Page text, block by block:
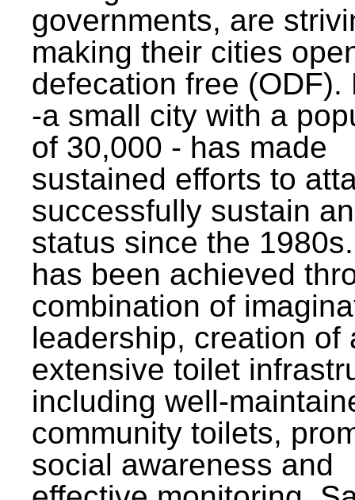
governments, are
making their cities
defecation free (ODF).
-a small city with a
of 30,000 - has made
sustained efforts to
successfully sustain
status since the
has been achieved
combination of
leadership, creation of
extensive toilet
including well-
community toilets,
social awareness and